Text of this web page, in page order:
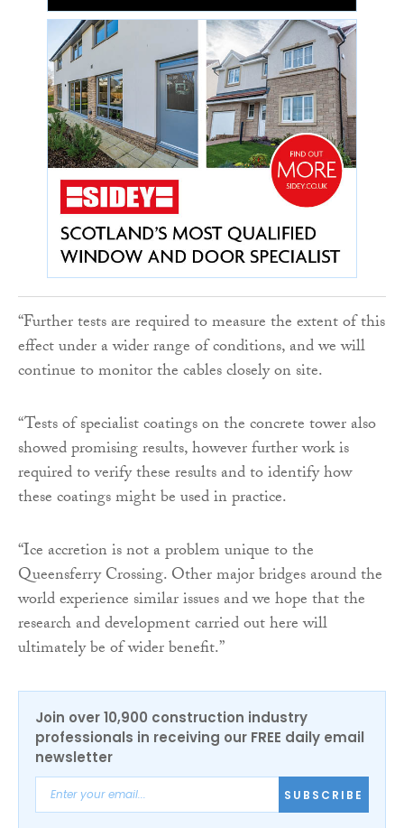
“Further tests are required to measure the extent of this
effect under a wider range of conditions, and we will
continue to monitor the cables closely on site.
“Tests of specialist coatings on the concrete tower also
showed promising results, however further work is
required to verify these results and to identify how
these coatings might be used in practice.
“Ice accretion is not a problem unique to the
Queensferry Crossing. Other major bridges around the
world experience similar issues and we hope that the
research and development carried out here will
ultimately be of wider benefit.”
Join over 10,900 construction industry
professionals in receiving our FREE daily email
newsletter
SUBSCRIBE